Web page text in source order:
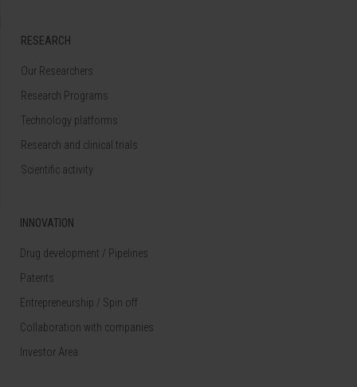
RESEARCH
Our Researchers
Research Programs
Technology platforms
Research and clinical trials
Scientific activity
INNOVATION
Drug development / Pipelines
Patents
Entrepreneurship / Spin off
Collaboration with companies
Investor Area